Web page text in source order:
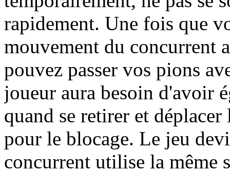
rapidement. Une fois que
mouvement du concurrent
pouvez passer vos pions
joueur aura besoin d'avoir
quand se retirer et
pour le blocage. Le jeu
concurrent utilise la même